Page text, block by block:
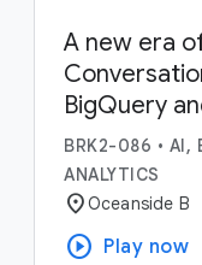
A new era
BigQuery
BRK2-086 • AI,
ANALYTICS
location_onOceanside B
play_circle Play now